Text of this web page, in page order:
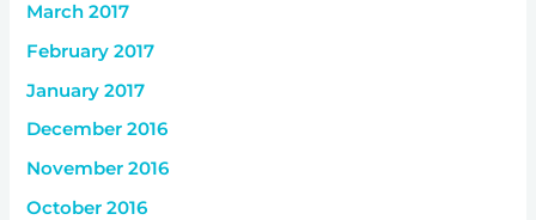
March 2017
February 2017
January 2017
December 2016
November 2016
October 2016